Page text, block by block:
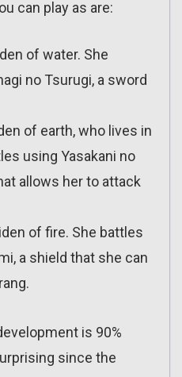
can play as are:
of water. She
no Tsurugi, a sword
of earth, who lives in
using Yasakani no
allows her to attack
of fire. She battles
a shield that she can
is 90%
since the